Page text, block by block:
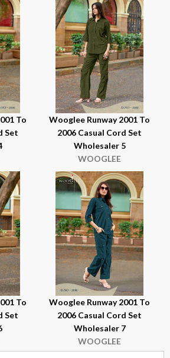
To
Set
Wooglee Runway 2001 To
2006 Casual Cord Set
Wholesaler 5
WOOGLEE
To
Set
Wooglee Runway 2001 To
2006 Casual Cord Set
Wholesaler 7
WOOGLEE